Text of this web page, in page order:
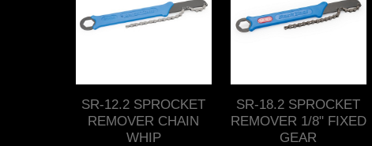
SR-12.2 SPROCKET
REMOVER CHAIN
WHIP
SR-18.2 SPROCKET
REMOVER 1/8" FIXED
GEAR